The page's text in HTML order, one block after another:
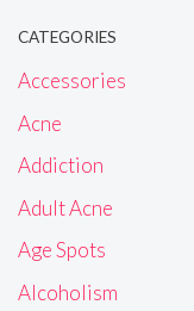
CATEGORIES
Accessories
Acne
Addiction
Adult Acne
Age Spots
Alcoholism